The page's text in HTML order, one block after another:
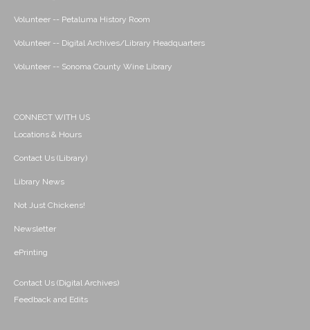
Volunteer -- Petaluma History Room
Volunteer -- Digital Archives/Library Headquarters
Volunteer -- Sonoma County Wine Library
CONNECT WITH US
Locations & Hours
Contact Us (Library)
Library News
Not Just Chickens!
Newsletter
ePrinting
Contact Us (Digital Archives)
Feedback and Edits